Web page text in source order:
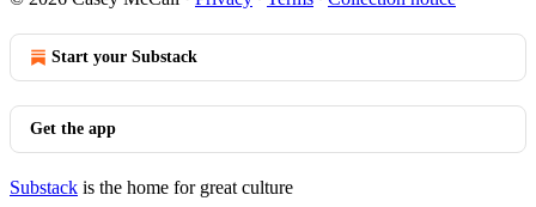
Start your Substack
Get the app
Substack is the home for great culture